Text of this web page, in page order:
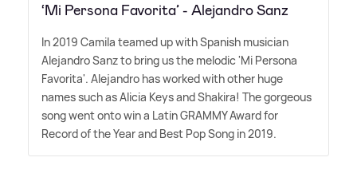
‘Mi Persona Favorita’ - Alejandro Sanz
In 2019 Camila teamed up with Spanish musician
Alejandro Sanz to bring us the melodic 'Mi Persona
Favorita'. Alejandro has worked with other huge
names such as Alicia Keys and Shakira! The gorgeous
song went onto win a Latin GRAMMY Award for
Record of the Year and Best Pop Song in 2019.